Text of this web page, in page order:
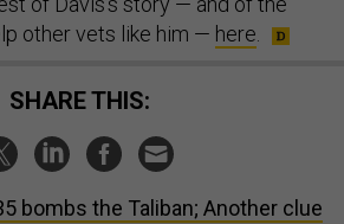
other vets like him — here
SHARE THIS:
bombs the Taliban; Another clue